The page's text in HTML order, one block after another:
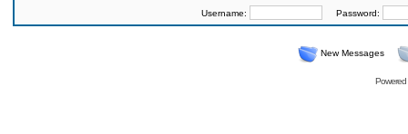
Username: Password:
New Messages